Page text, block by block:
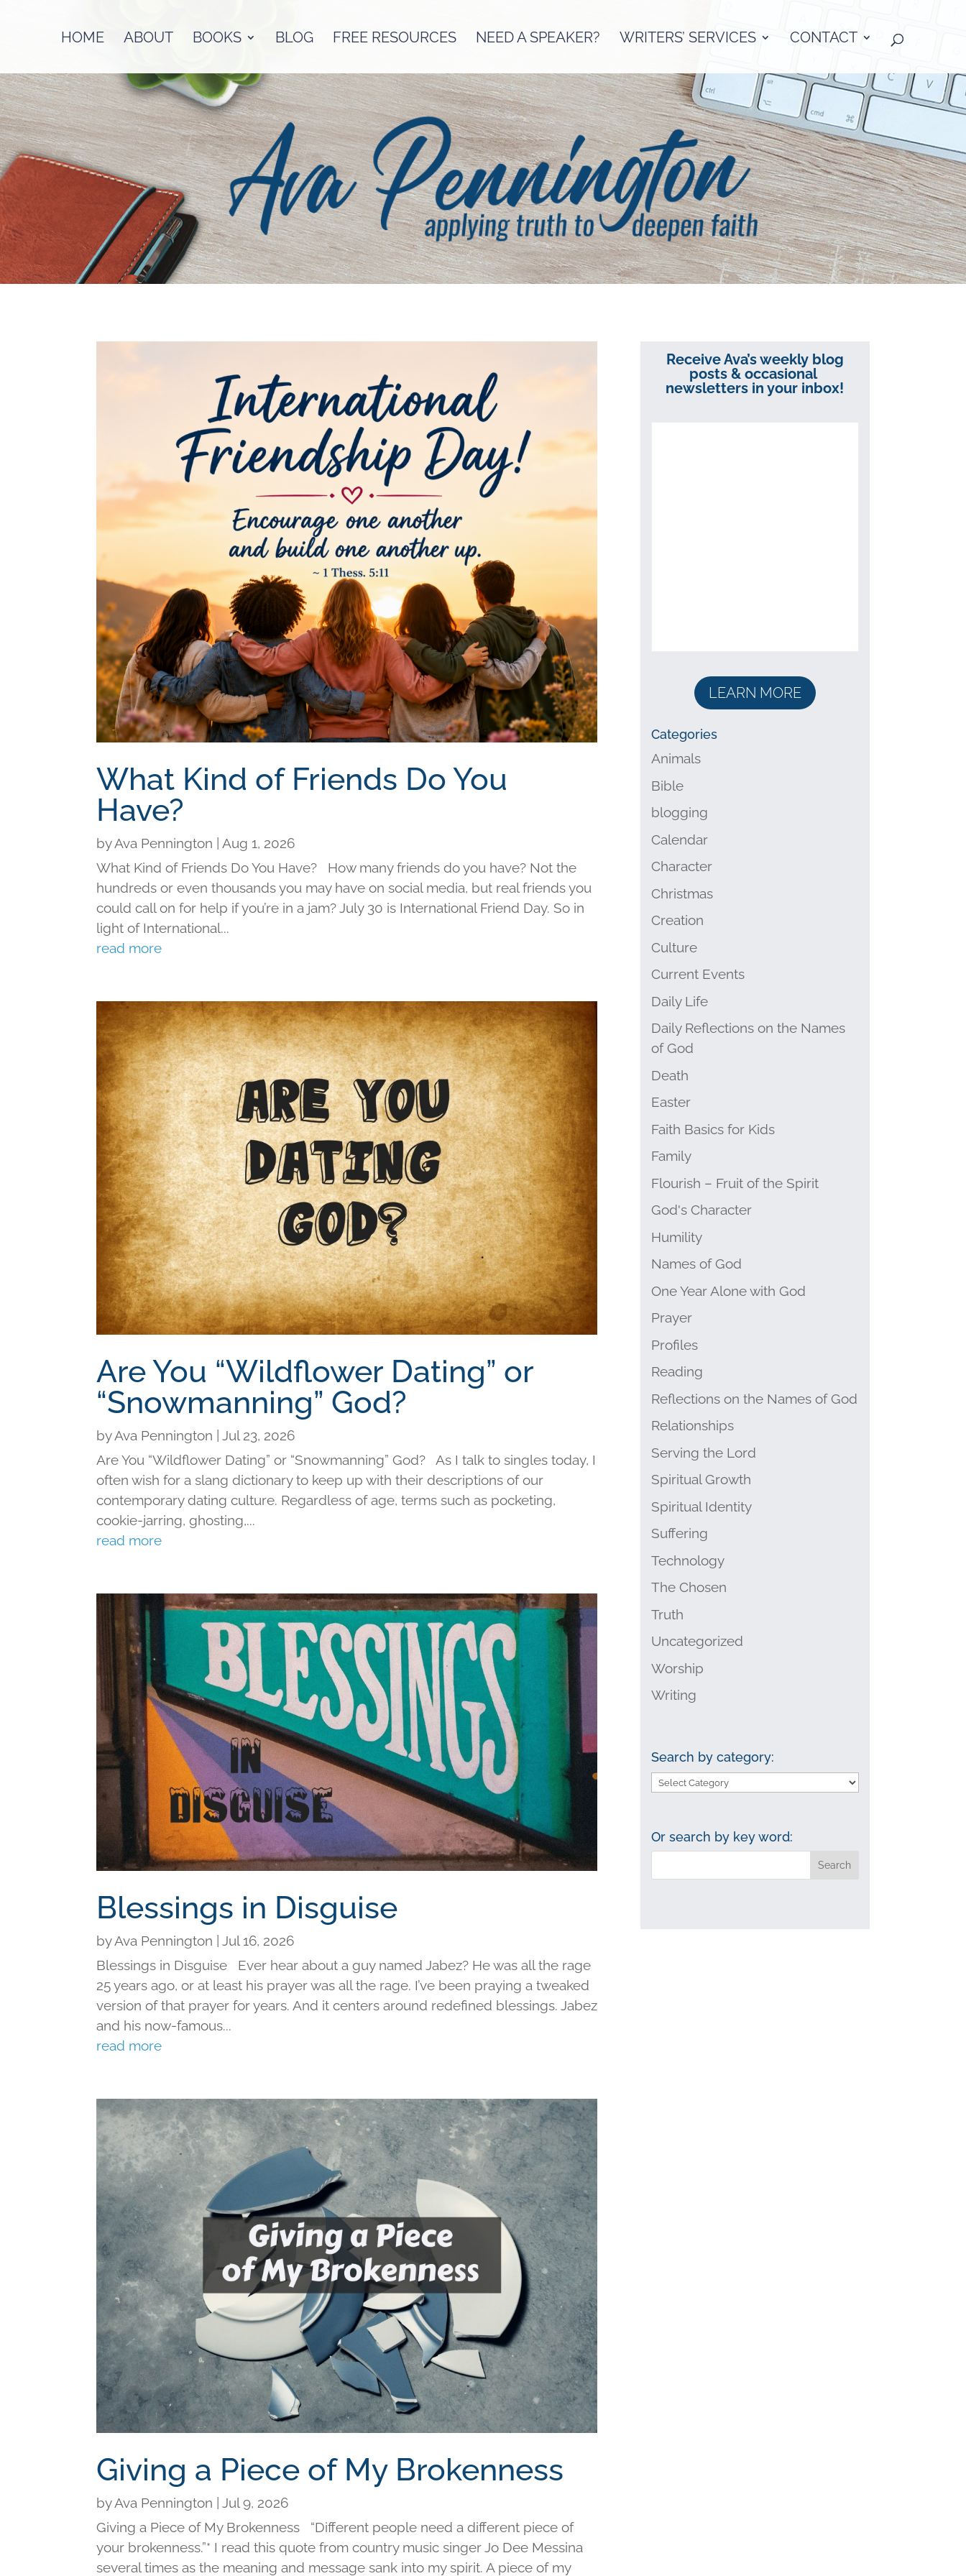
HOME ABOUT BOOKS BLOG FREE RESOURCES NEED A SPEAKER? WRITERS’ SERVICES CONTACT
What Kind of Friends Do You
Have?
byAva Pennington
Aug 1, 2026
What Kind of Friends Do You Have? How many friends do you have? Not the
hundreds or even thousands you may have on social media, but real friends you
could call on for help if you’re in a jam? July 30 is International Friend Day. So in
light of International...
read more
Are You “Wildflower Dating” or
“Snowmanning” God?
byAva Pennington |Jul 23, 2026
Are You “Wildflower Dating” or “Snowmanning” God? As I talk to singles today, I
often wish for a slang dictionary to keep up with their descriptions of our
contemporary dating culture. Regardless of age, terms such as pocketing,
cookie-jarring, ghosting,...
read more
Blessings in Disguise
byAva Pennington |Jul 16, 2026
Blessings in Disguise Ever hear about a guy named Jabez? He was all the rage
25 years ago, or at least his prayer was all the rage. I’ve been praying a tweaked
version of that prayer for years. And it centers around redefined blessings. Jabez
and his now-famous...
read more
Giving a Piece of My Brokenness
byAva Pennington |Jul 9, 2026
Giving a Piece of My Brokenness “Different people need a different piece of
your brokenness.”* I read this quote from country music singer Jo Dee Messina
several times as the meaning and message sank into my spirit. A piece of my
Receive Ava’s weekly blog
posts & occasional
newsletters in your inbox!
LEARN MORE
Categories
Animals
Bible
blogging
Calendar
Character
Christmas
Creation
Culture
Current Events
Daily Life
Daily Reflections on the Names
of God
Death
Easter
Faith Basics for Kids
Family
Flourish – Fruit of the Spirit
God's Character
Humility
Names of God
One Year Alone with God
Prayer
Profiles
Reading
Reflections on the Names of God
Relationships
Serving the Lord
Spiritual Growth
Spiritual Identity
Suffering
Technology
The Chosen
Truth
Uncategorized
Worship
Writing
Search by category:
Search
Or search by key word: